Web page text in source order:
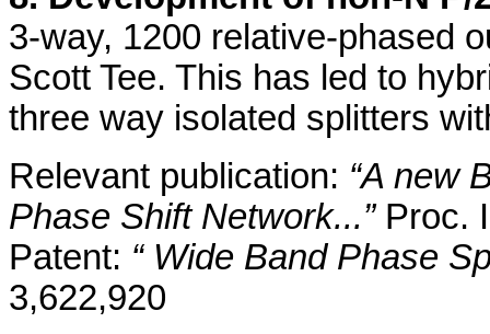
3-way, 1200 relative-phased
Scott Tee. This has led to
three way isolated splitters
Relevant publication: “A new
Phase Shift Network...”Proc.
Patent: “ Wide Band Phase
3,622,920